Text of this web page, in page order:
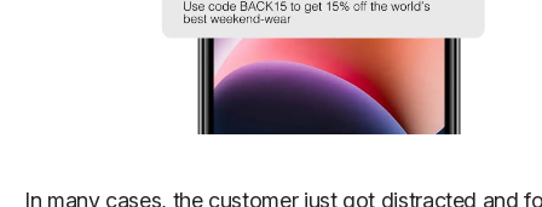
In many cases, the customer just got distracted and